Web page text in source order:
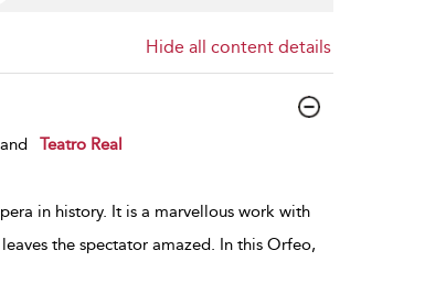
Hide all content details
and Teatro Real
in history. It is a marvellous work with
the spectator amazed. In this Orfeo,